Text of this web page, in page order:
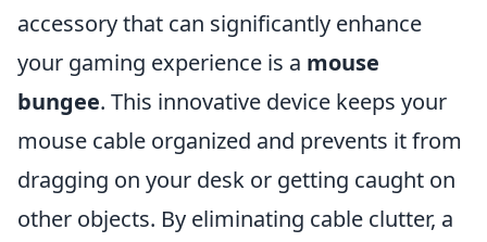
accessory that can significantly enhance
your gaming experience is a mouse
bungee. This innovative device keeps your
mouse cable organized and prevents it from
dragging on your desk or getting caught on
other objects. By eliminating cable clutter, a